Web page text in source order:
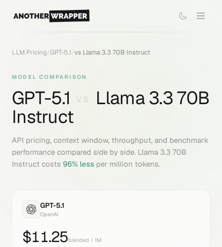
LLM Pricing/GPT-5.1/vs Llama 3.3 70B Instruct
MODEL COMPARISON
GPT-5.1 VS
Llama 3.3 70B
Instruct
API pricing, context window, throughput, and benchmark
performance compared side by side. Llama 3.3 70B
Instruct costs 96% less per million tokens.
GPT-5.1
OpenAI
$11.25blended / 1M